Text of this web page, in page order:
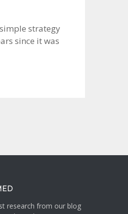
strategy
since it was
research from our blog